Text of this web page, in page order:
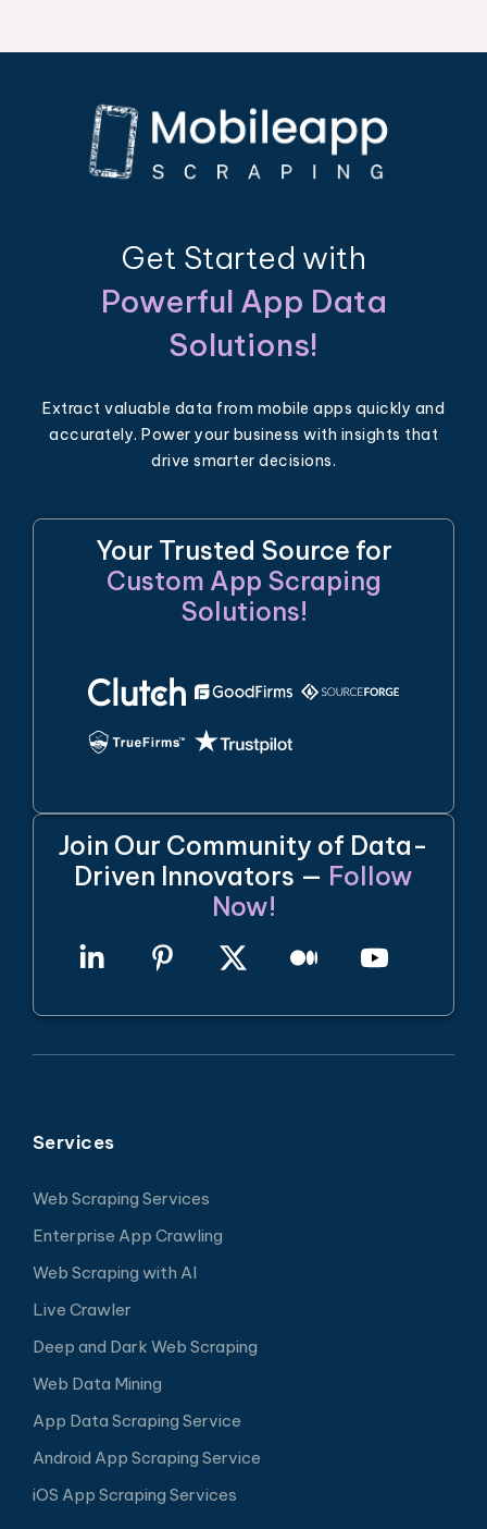
Get Started with
Powerful App Data
Solutions!
Extract valuable data from mobile apps quickly and
accurately. Power your business with insights that
drive smarter decisions.
Your Trusted Source for
Custom App Scraping
Solutions!
Join Our Community of Data-
Driven Innovators — Follow
Now!
Services
Web Scraping Services
Enterprise App Crawling
Web Scraping with AI
Live Crawler
Deep and Dark Web Scraping
Web Data Mining
App Data Scraping Service
Android App Scraping Service
iOS App Scraping Services